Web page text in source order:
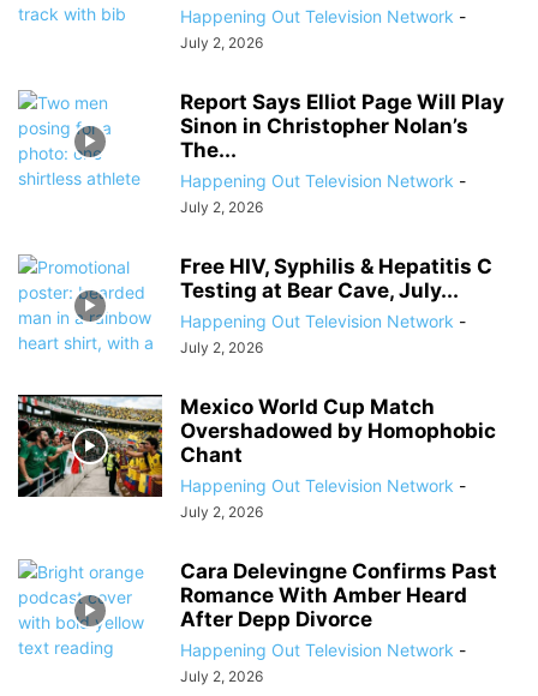
Happening Out Television Network -
July 2, 2026
Report Says Elliot Page Will Play
Sinon in Christopher Nolan’s
The...
Happening Out Television Network -
July 2, 2026
Free HIV, Syphilis & Hepatitis C
Testing at Bear Cave, July...
Happening Out Television Network -
July 2, 2026
Mexico World Cup Match
Overshadowed by Homophobic
Chant
Happening Out Television Network -
July 2, 2026
Cara Delevingne Confirms Past
Romance With Amber Heard
After Depp Divorce
Happening Out Television Network -
July 2, 2026